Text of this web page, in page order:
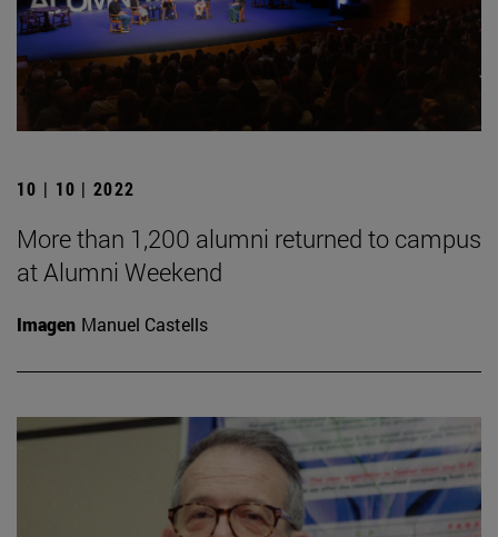
10 | 10 | 2022
More than 1,200 alumni returned to campus
at Alumni Weekend
Imagen Manuel Castells